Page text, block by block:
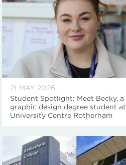
21 MAY 2026
Student Spotlight: Meet Becky, a
graphic design degree student at
University Centre Rotherham